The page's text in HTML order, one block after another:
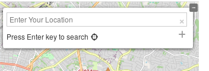
Press Enter key to search